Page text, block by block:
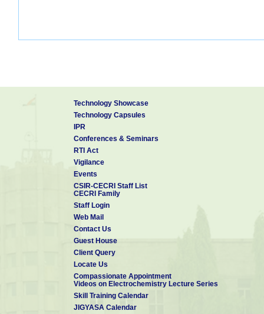
Technology Showcase
Technology Capsules
IPR
Conferences & Seminars
RTI Act
Vigilance
Events
CSIR-CECRI Staff List
CECRI Family
Staff Login
Web Mail
Contact Us
Guest House
Client Query
Locate Us
Compassionate Appointment
Videos on Electrochemistry Lecture Series
Skill Training Calendar
JIGYASA Calendar